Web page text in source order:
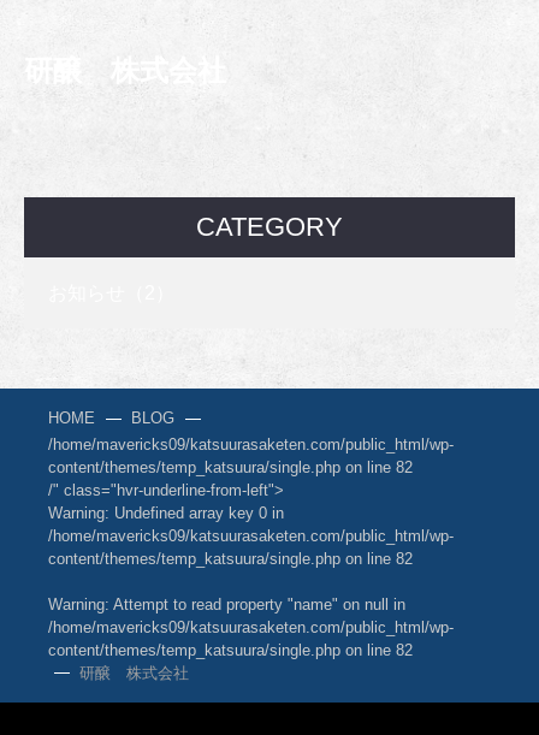
研醸 株式会社
CATEGORY
HOME
BLOG
/home/mavericks09/katsuurasaketen.com/public_html/wp-
content/themes/temp_katsuura/single.php on line 82
/" class="hvr-underline-from-left">
Warning: Undefined array key 0 in
/home/mavericks09/katsuurasaketen.com/public_html/wp-
content/themes/temp_katsuura/single.php on line 82
Warning: Attempt to read property "name" on null in
/home/mavericks09/katsuurasaketen.com/public_html/wp-
content/themes/temp_katsuura/single.php on line 82
研醸 株式会社